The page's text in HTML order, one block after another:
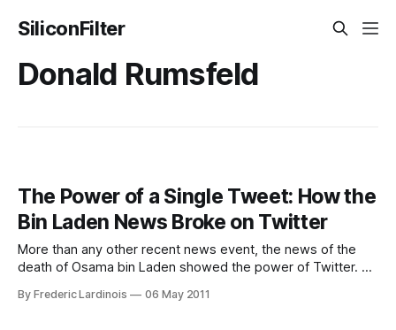
SiliconFilter
Donald Rumsfeld
The Power of a Single Tweet: How the
Bin Laden News Broke on Twitter
More than any other recent news event, the news of the
death of Osama bin Laden showed the power of Twitter. A
Keith Urbahn managed to set the Internet on fire long
By Frederic Lardinois 06 May 2011